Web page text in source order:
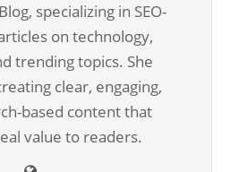
specializing in SEO-
on technology,
trending topics. She
clear, engaging,
based content that
value to readers.